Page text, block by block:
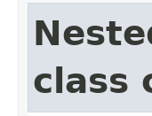
class